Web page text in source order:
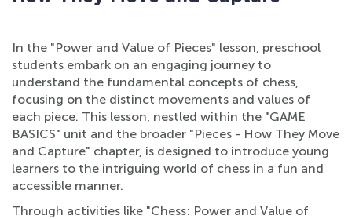
In the "Power and Value of Pieces" lesson, preschool
students embark on an engaging journey to
understand the fundamental concepts of chess,
focusing on the distinct movements and values of
each piece. This lesson, nestled within the "GAME
BASICS" unit and the broader "Pieces - How They Move
and Capture" chapter, is designed to introduce young
learners to the intriguing world of chess in a fun and
accessible manner.
Through activities like "Chess: Power and Value of